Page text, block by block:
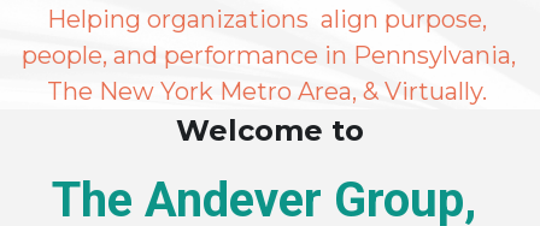
Helping organizations  align purpose,
people, and performance in Pennsylvania,
The New York Metro Area, & Virtually.
Welcome to
The Andever Group,